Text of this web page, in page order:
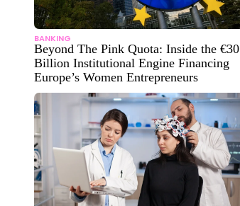
BANKING
Beyond The Pink Quota: Inside the €30
Billion Institutional Engine Financing
Europe’s Women Entrepreneurs